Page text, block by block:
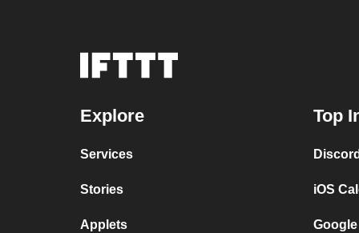
Explore
Services
Stories
Applets
Top
iOS